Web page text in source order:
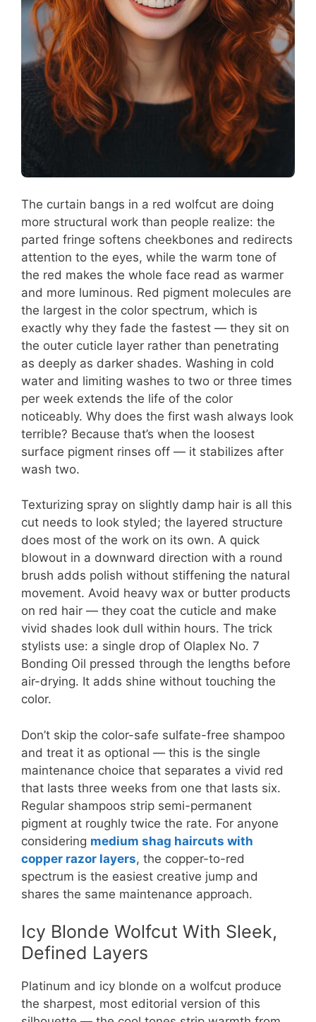
The curtain bangs in a red wolfcut are doing
more structural work than people realize: the
parted fringe softens cheekbones and redirects
attention to the eyes, while the warm tone of
the red makes the whole face read as warmer
and more luminous. Red pigment molecules are
the largest in the color spectrum, which is
exactly why they fade the fastest — they sit on
the outer cuticle layer rather than penetrating
as deeply as darker shades. Washing in cold
water and limiting washes to two or three times
per week extends the life of the color
noticeably. Why does the first wash always look
terrible? Because that’s when the loosest
surface pigment rinses off — it stabilizes after
wash two.
Texturizing spray on slightly damp hair is all this
cut needs to look styled; the layered structure
does most of the work on its own. A quick
blowout in a downward direction with a round
brush adds polish without stiffening the natural
movement. Avoid heavy wax or butter products
on red hair — they coat the cuticle and make
vivid shades look dull within hours. The trick
stylists use: a single drop of Olaplex No. 7
Bonding Oil pressed through the lengths before
air-drying. It adds shine without touching the
color.
Don’t skip the color-safe sulfate-free shampoo
and treat it as optional — this is the single
maintenance choice that separates a vivid red
that lasts three weeks from one that lasts six.
Regular shampoos strip semi-permanent
pigment at roughly twice the rate. For anyone
considering medium shag haircuts with
copper razor layers, the copper-to-red
spectrum is the easiest creative jump and
shares the same maintenance approach.
Icy Blonde Wolfcut With Sleek,
Defined Layers
Platinum and icy blonde on a wolfcut produce
the sharpest, most editorial version of this